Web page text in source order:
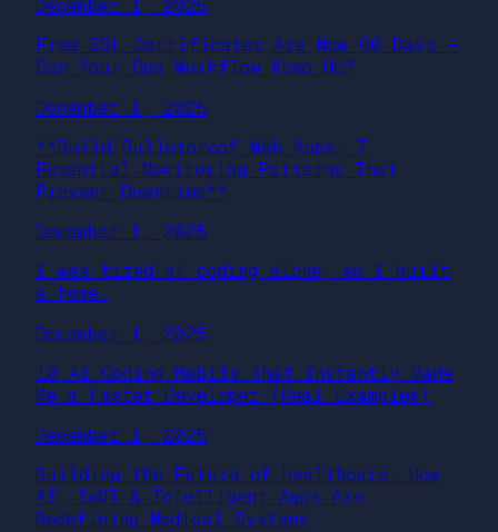
December 1, 2025
Free SSL Certificates Are Now 90 Days —
Can Your Ops Workflow Keep Up?
December 1, 2025
**Build Bulletproof Web Apps: 7
Essential Monitoring Patterns That
Prevent Downtime**
December 1, 2025
I was tired of coding alone, so I built
a home.
December 1, 2025
10 AI Coding Habits That Instantly Made
Me a Faster Developer (Real Examples)
December 1, 2025
Building the Future of Healthcare: How
AI, IoMT & Intelligent Apps Are
Redefining Medical Systems